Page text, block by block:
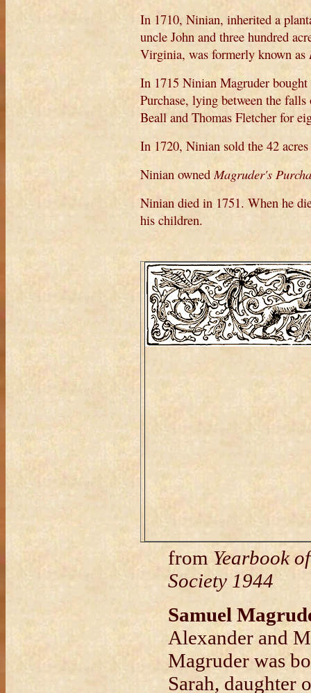
In 1710, Ninian, inherited a
uncle John and three hundred
Virginia, was formerly known as
In 1715 Ninian Magruder
Purchase, lying between the
Beall and Thomas Fletcher for
In 1720, Ninian sold the 42 acres
Ninian ownedMagruder's
Ninian died in 1751. When he
his children.
from Yearbook
Society 1944
Samuel
Alexander and
Magruder was
Sarah, daughter